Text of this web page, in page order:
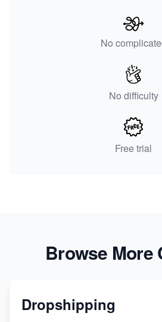
No
No difficulty
Free trial
Browse More
Dropshipping